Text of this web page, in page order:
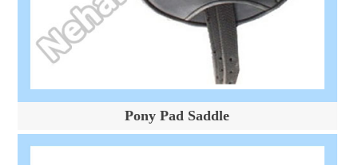
Pony Pad Saddle